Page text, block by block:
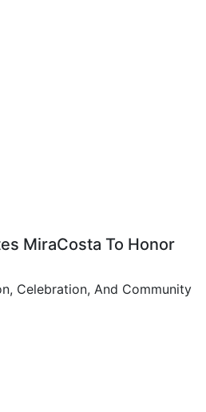
MiraCosta To Honor
Celebration, And Community